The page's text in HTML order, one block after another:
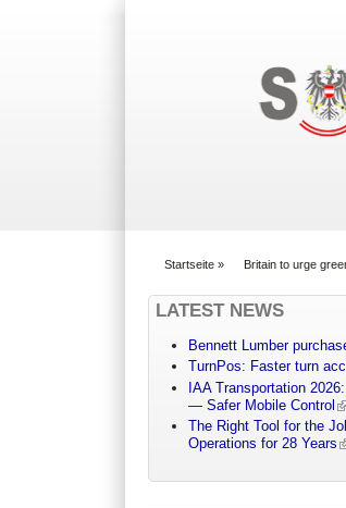
Startseite » Britain to urge
LATEST NEWS
Bennett Lumber
TurnPos: Faster turn
IAA Transportation
— Safer Mobile Control
The Right Tool for the
Operations for 28 Years